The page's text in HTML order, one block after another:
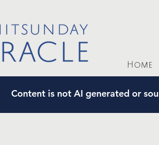
Home
Content is not AI generated or